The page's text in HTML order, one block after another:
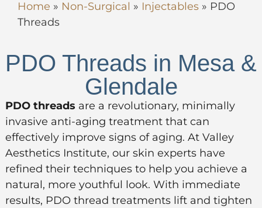
Home » Non-Surgical » Injectables » PDO
Threads
PDO Threads in Mesa &
Glendale
PDO threads are a revolutionary, minimally
invasive anti-aging treatment that can
effectively improve signs of aging. At Valley
Aesthetics Institute, our skin experts have
refined their techniques to help you achieve a
natural, more youthful look. With immediate
results, PDO thread treatments lift and tighten